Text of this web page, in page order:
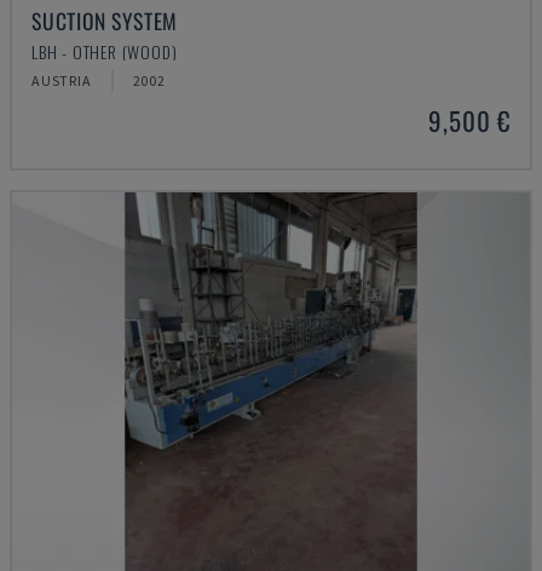
SUCTION SYSTEM
LBH - OTHER (WOOD)
AUSTRIA 2002
9,500 €